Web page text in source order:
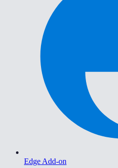
Edge Add-on